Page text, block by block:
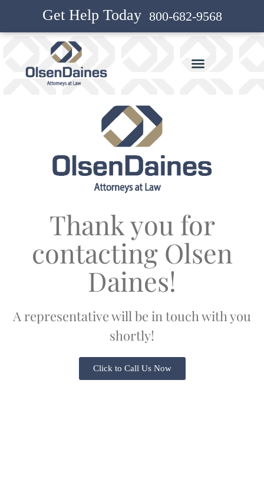
800-682-9568
Get Help Today
Thank you for
contacting Olsen
Daines!
A representative will be in touch with you
shortly!
Click to Call Us Now